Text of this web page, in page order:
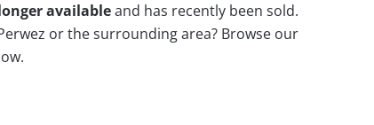
availableand has recently been sold.
or the surrounding area? Browse our